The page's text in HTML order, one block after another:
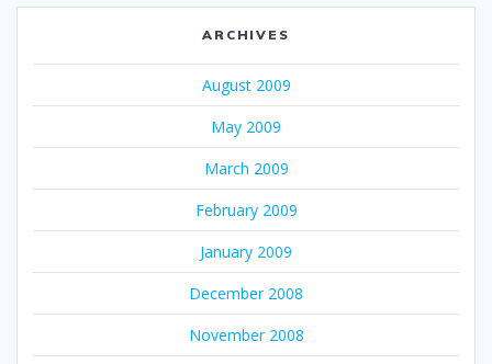
ARCHIVES
August 2009
May 2009
March 2009
February 2009
January 2009
December 2008
November 2008